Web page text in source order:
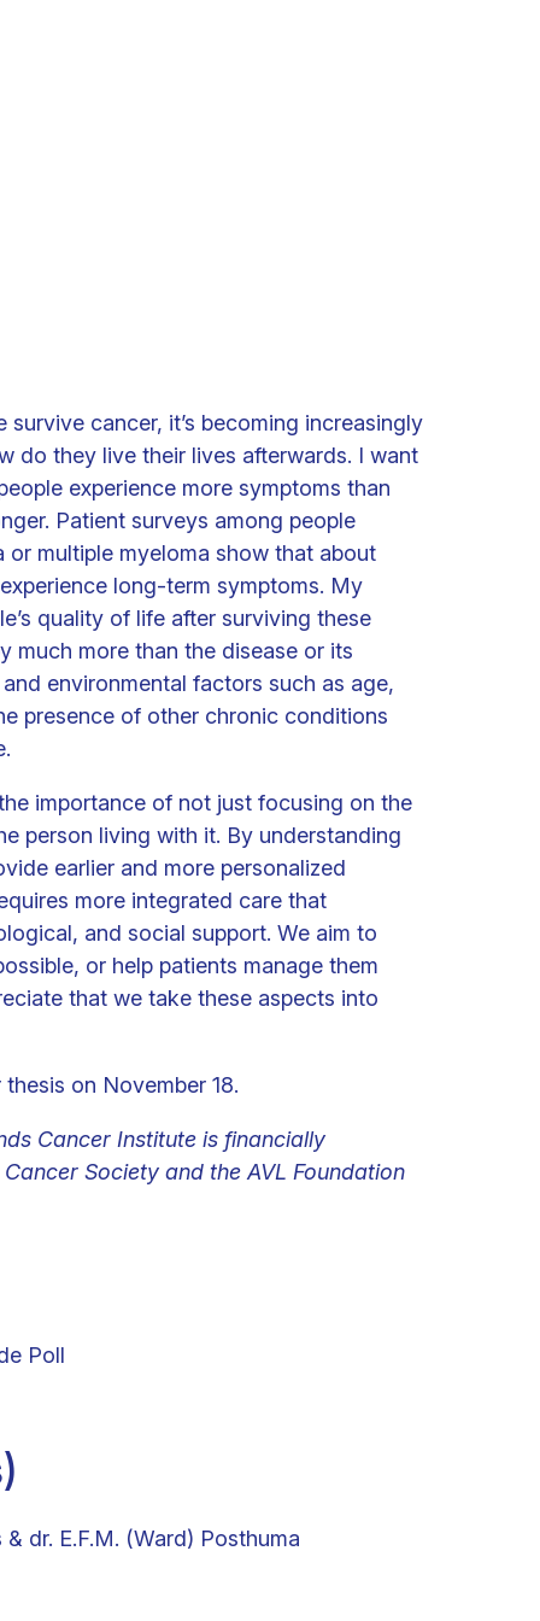
survive cancer, it’s becoming increasingly
do they live their lives afterwards. I want
experience more symptoms than
Patient surveys among people
or multiple myeloma show that about
long-term symptoms. My
quality of life after surviving these
much more than the disease or its
environmental factors such as age,
presence of other chronic conditions
importance of not just focusing on the
person living with it. By understanding
earlier and more personalized
more integrated care that
and social support. We aim to
or help patients manage them
that we take these aspects into
on November 18.
Cancer Institute is financially
Society and the AVL Foundation
Poll
dr. E.F.M. (Ward) Posthuma